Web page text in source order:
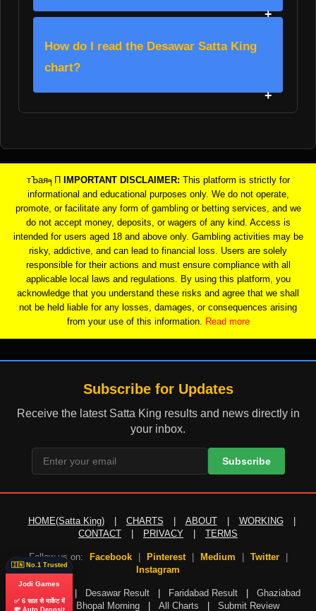
How do I read the Desawar Satta King
chart?
тЪая╕П IMPORTANT DISCLAIMER: This platform is strictly for
informational and educational purposes only. We do not operate,
promote, or facilitate any form of gambling or betting services, and we
do not accept money, deposits, or wagers of any kind. Access is
intended for users aged 18 and above only. Gambling activities may be
risky, addictive, and can lead to financial loss. Users are solely
responsible for their actions and must ensure compliance with all
applicable local laws and regulations. By using this platform, you
acknowledge that you understand these risks and agree that we shall
not be held liable for any losses, damages, or consequences arising
from your use of this information. Read more
Subscribe for Updates
Receive the latest Satta King results and news directly in
your inbox.
Subscribe
HOME(Satta King) CHARTS ABOUT WORKING
CONTACT
PRIVACY TERMS
Follow us on: Facebook Pinterest Medium Twitter
Instagram
Desawar Result Faridabad Result
Ghaziabad
Result | Bhopal Morning All Charts Submit Review
🇮🇳 No.1 Trusted
Jodi Games
✅ 6 साल से मार्केट में
💸 Auto Deposit